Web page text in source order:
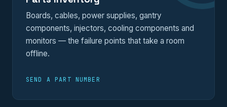
Boards, cables, power supplies, gantry
components, injectors, cooling components and
monitors — the failure points that take a room
offline.
SEND A PART NUMBER